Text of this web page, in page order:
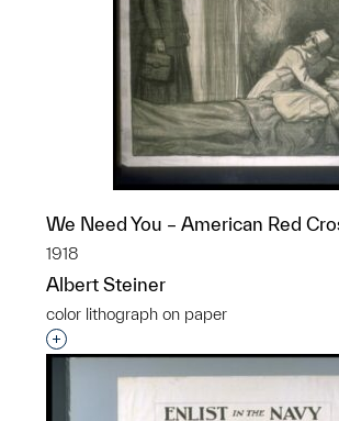
We Need You – American Red
1918
Albert Steiner
color lithograph on paper
Interested in adding this object to